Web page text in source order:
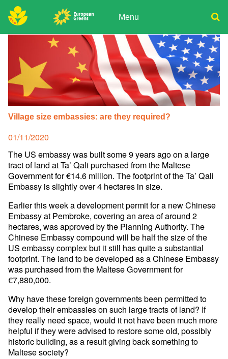
Skip
to
content Menu
Join
Media
Village size embassies: are they required?
Posted
on
01/11/2020
The US embassy was built some 9 years ago on a large
tract of land at Ta’ Qali purchased from the Maltese
Government for €14.6 million. The footprint of the Ta’ Qali
Embassy is slightly over 4 hectares in size.
Earlier this week a development permit for a new Chinese
Embassy at Pembroke, covering an area of around 2
hectares, was approved by the Planning Authority. The
Chinese Embassy compound will be half the size of the
US embassy complex but it still has quite a substantial
footprint. The land to be developed as a Chinese Embassy
was purchased from the Maltese Government for
€7,880,000.
Why have these foreign governments been permitted to
develop their embassies on such large tracts of land? If
they really need space, would it not have been much more
helpful if they were advised to restore some old, possibly
historic building, as a result giving back something to
Maltese society?